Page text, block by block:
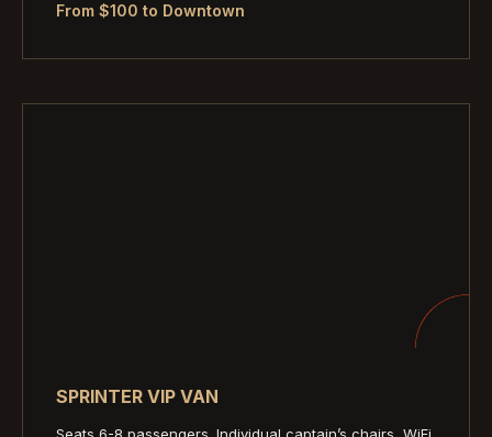
From $100 to Downtown
SPRINTER VIP VAN
Seats 6-8 passengers. Individual captain’s chairs, WiFi,